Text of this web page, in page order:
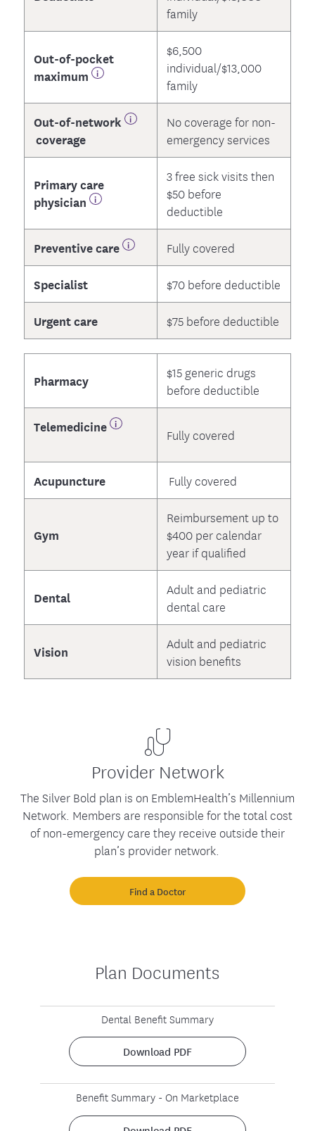
family
Out-of-pocket
maximum
$6,500
individual/$13,000
family
Out-of-network
coverage
No coverage for non-
emergency services
Primary care
physician
3 free sick visits then
$50 before
deductible
Preventive care Fully covered
Specialist $70 before deductible
Urgent care $75 before deductible
Pharmacy
$15 generic drugs
before deductible
Telemedicine Fully covered
Acupuncture Fully covered
Gym
Reimbursement up to
$400 per calendar
year if qualified
Dental
Adult and pediatric
dental care
Vision
Adult and pediatric
vision benefits
Provider Network
The Silver Bold plan is on EmblemHealth’s Millennium
Network. Members are responsible for the total cost
of non-emergency care they receive outside their
plan’s provider network.
Find a Doctor
Plan Documents
Dental Benefit Summary
Download PDF
Benefit Summary - On Marketplace